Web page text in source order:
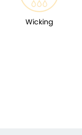
Wicking